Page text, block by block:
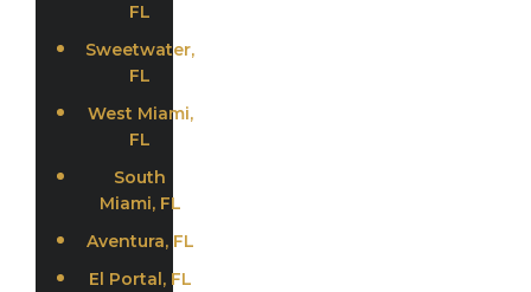
FL
Sweetwater,
FL
West Miami,
FL
South
Miami, FL
Aventura, FL
El Portal, FL